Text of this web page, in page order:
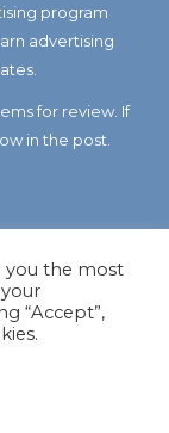
program
advertising
for review. If
in the post.
Rights Reserved
you the most
“Accept”,